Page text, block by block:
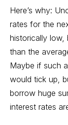
Here’s why:
rates for the
historically low,
than the
Maybe if such
would tick up,
borrow huge
interest rates